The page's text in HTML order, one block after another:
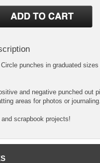
Circle punches in graduated
and negative punched out
areas for photos or journaling.
scrapbook projects!